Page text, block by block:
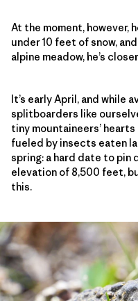
At the moment, however,
under 10 feet of snow,
alpine meadow, he’s
It’s early April, and while
splitboarders like
tiny mountaineers’
fueled by insects eaten
spring: a hard date to pin
elevation of 8,500 feet,
this.